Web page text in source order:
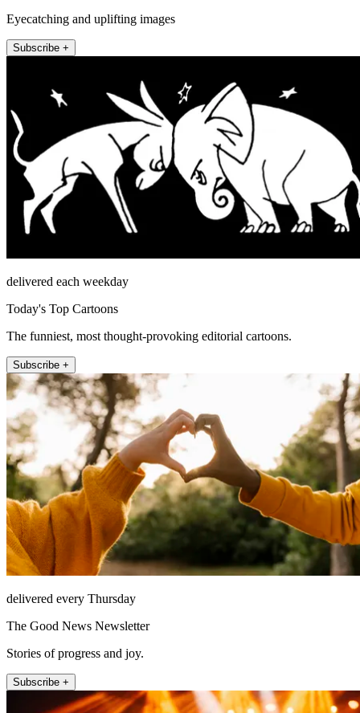
Eyecatching and uplifting images
Subscribe +
delivered each weekday
Today's Top Cartoons
The funniest, most thought-provoking editorial cartoons.
Subscribe +
delivered every Thursday
The Good News Newsletter
Stories of progress and joy.
Subscribe +